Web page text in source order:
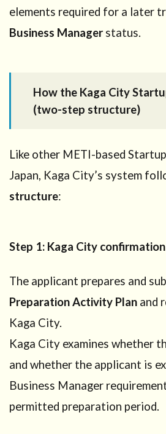
Kaga
City
approach
this
correctly
Startup
Manager
Visa?
5
What
Manager
requirements
deferred?
6
elements required for a later
Business Manager status.
How the Kaga City
(two-step structure)
Like other METI-based
Japan, Kaga City’s system
structure:
Step 1: Kaga City
The applicant prepares and
Preparation Activity Plan and
Kaga City.
Kaga City examines whether
and whether the applicant is
Business Manager
permitted preparation period.